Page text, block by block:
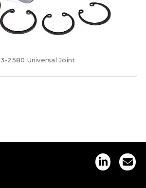
3-2580 Universal Joint